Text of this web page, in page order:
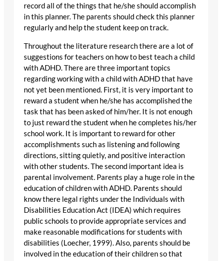
record all of the things that he/she should accomplish
in this planner. The parents should check this planner
regularly and help the student keep on track.
Throughout the literature research there are a lot of
suggestions for teachers on how to best teach a child
with ADHD. There are three important topics
regarding working with a child with ADHD that have
not yet been mentioned. First, it is very important to
reward a student when he/she has accomplished the
task that has been asked of him/her. It is not enough
to just reward the student when he completes his/her
school work. It is important to reward for other
accomplishments such as listening and following
directions, sitting quietly, and positive interaction
with other students. The second important idea is
parental involvement. Parents play a huge role in the
education of children with ADHD. Parents should
know there legal rights under the Individuals with
Disabilities Education Act (IDEA) which requires
public schools to provide appropriate services and
make reasonable modifications for students with
disabilities (Loecher, 1999). Also, parents should be
involved in the education of their children so that